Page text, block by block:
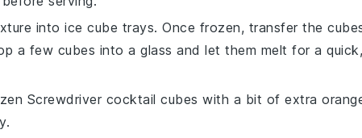
into ice cube trays. Once frozen, transfer the
a few cubes into a glass and let them melt for a quick,
Screwdriver cocktail cubes with a bit of extra